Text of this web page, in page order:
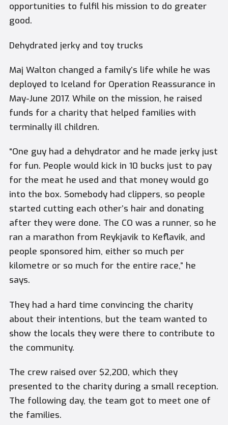
opportunities to fulfil his mission to do greater
good.
Dehydrated jerky and toy trucks
Maj Walton changed a family’s life while he was
deployed to Iceland for Operation Reassurance in
May-June 2017. While on the mission, he raised
funds for a charity that helped families with
terminally ill children.
“One guy had a dehydrator and he made jerky just
for fun. People would kick in 10 bucks just to pay
for the meat he used and that money would go
into the box. Somebody had clippers, so people
started cutting each other’s hair and donating
after they were done. The CO was a runner, so he
ran a marathon from Reykjavik to Keflavik, and
people sponsored him, either so much per
kilometre or so much for the entire race,” he
says.
They had a hard time convincing the charity
about their intentions, but the team wanted to
show the locals they were there to contribute to
the community.
The crew raised over $2,200, which they
presented to the charity during a small reception.
The following day, the team got to meet one of
the families.